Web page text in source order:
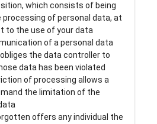
which consists of being
processing of personal data, at
to the use of your data
of a personal data
the data controller to
data has been violated
of processing allows a
the limitation of the
offers any individual the